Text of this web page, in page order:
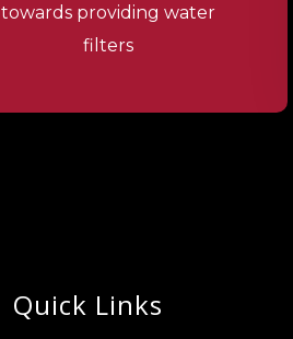
towards providing water
filters
Quick Links